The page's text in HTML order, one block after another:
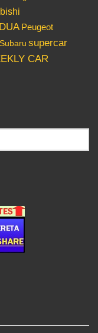
Peugeot
Subaru supercar
CAR